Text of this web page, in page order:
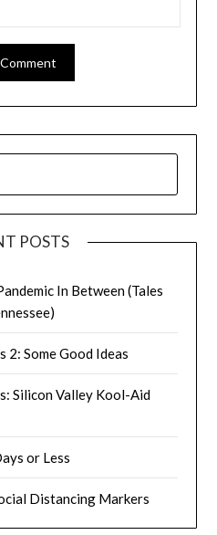
POSTS
In Between (Tales
2: Some Good Ideas
Silicon Valley Kool-Aid
or Less
Distancing Markers